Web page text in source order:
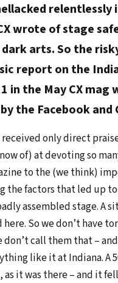
relentlessly
wrote of stage
arts. So the
report on the
in the May CX mag
the Facebook and
received only direct
of) at devoting so
to the (we think)
the factors that led up
assembled stage. A
So we don’t have
don’t call them that –
like it at Indiana. A
as it was there – and it